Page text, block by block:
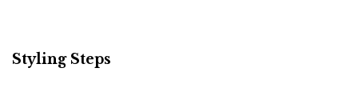
Styling Steps